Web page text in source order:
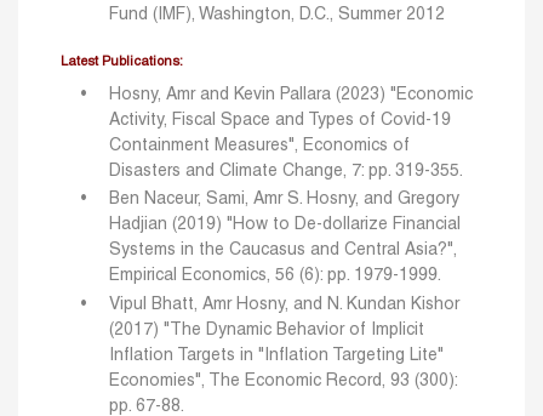
Fund (IMF), Washington, D.C., Summer 2012
Latest Publications:
Hosny, Amr and Kevin Pallara (2023) "Economic
Activity, Fiscal Space and Types of Covid-19
Containment Measures", Economics of
Disasters and Climate Change, 7: pp. 319-355.
Ben Naceur, Sami, Amr S. Hosny, and Gregory
Hadjian (2019) "How to De-dollarize Financial
Systems in the Caucasus and Central Asia?",
Empirical Economics, 56 (6): pp. 1979-1999.
Vipul Bhatt, Amr Hosny, and N. Kundan Kishor
(2017) "The Dynamic Behavior of Implicit
Inflation
Targets in "Inflation Targeting Lite"
Economies", The Economic Record, 93 (300):
pp. 67-88.